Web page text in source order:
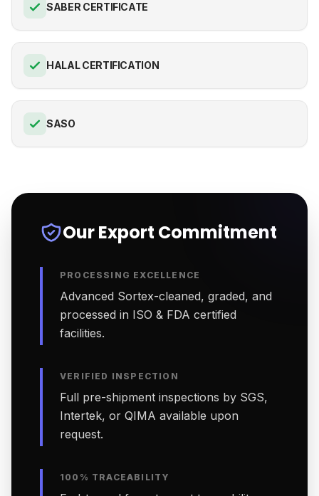
SABER CERTIFICATE
HALAL CERTIFICATION
SASO
Our Export Commitment
PROCESSING EXCELLENCE
Advanced Sortex-cleaned, graded, and
processed in ISO & FDA certified
facilities.
VERIFIED INSPECTION
Full pre-shipment inspections by SGS,
Intertek, or QIMA available upon
request.
100% TRACEABILITY